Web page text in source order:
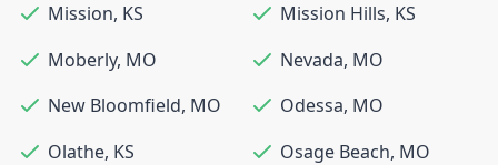
Mission, KS Mission Hills, KS
Moberly, MO Nevada, MO
New Bloomfield, MO Odessa, MO
Olathe, KS Osage Beach, MO